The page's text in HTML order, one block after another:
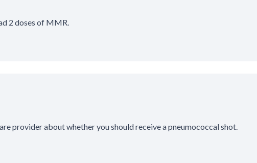
2 doses of MMR.
provider about whether you should receive a pneumococcal shot.